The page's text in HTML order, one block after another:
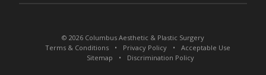
© 2026 Columbus Aesthetic & Plastic Surgery
Terms & Conditions
Privacy Policy
Acceptable Use
Sitemap
Discrimination Policy